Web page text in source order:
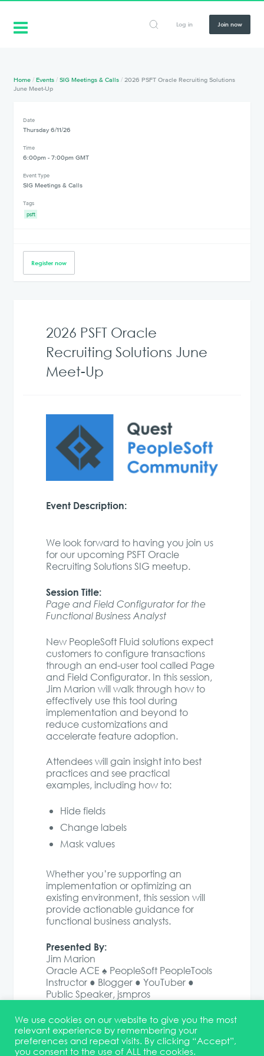
Log in Join now
Home /Events /SIG Meetings & Calls / 2026 PSFT Oracle Recruiting Solutions
June Meet-Up
2026 PSFT Oracle
Recruiting Solutions June
Meet-Up
Event Description:
We look forward to having you join us
for our upcoming PSFT Oracle
Recruiting Solutions SIG meetup.
Session Title:
Page and Field Configurator for the
Functional Business Analyst
New PeopleSoft Fluid solutions expect
customers to configure transactions
through an end-user tool called Page
and Field Configurator. In this session,
Jim Marion will walk through how to
effectively use this tool during
implementation and beyond to
reduce customizations and
accelerate feature adoption.
Attendees will gain insight into best
practices and see practical
examples, including how to:
Hide fields
Change labels
Mask values
Whether you’re supporting an
implementation or optimizing an
existing environment, this session will
provide actionable guidance for
functional business analysts.
Presented By:
Jim Marion
Oracle ACE ♠ PeopleSoft PeopleTools
Instructor ● Blogger ● YouTuber ●
Public Speaker, jsmpros
Date
Thursday 6/11/26
Time
6:00pm - 7:00pm GMT
Event Type
SIG Meetings & Calls
Tags
psft
Register now
We use cookies on our website to give you the most
relevant experience by remembering your
preferences and repeat visits. By clicking “Accept”,
you consent to the use of ALL the cookies.